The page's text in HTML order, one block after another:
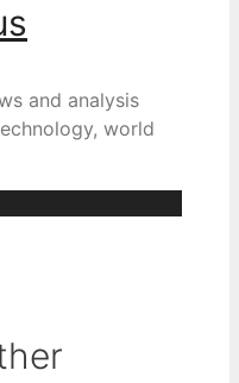
and analysis
world